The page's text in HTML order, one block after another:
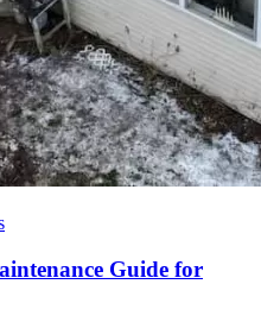
Guide for